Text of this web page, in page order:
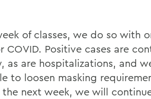
of classes, we do so with
Positive cases are
are hospitalizations, and
to loosen masking
next week, we will